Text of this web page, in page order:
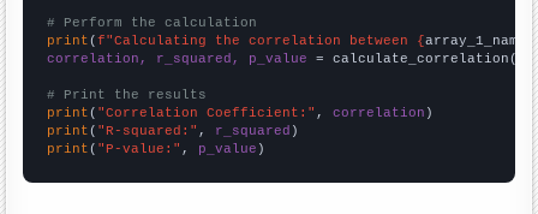
# Perform the calculation
print (f"Calculating the correlation between {array_1_name
correlation, r_squared, p_value = calculate_correlation(
# Print the results
print ( "Correlation Coefficient:" , correlation
print ( "R-squared:" , r_squared
print ( "P-value:" , p_value )